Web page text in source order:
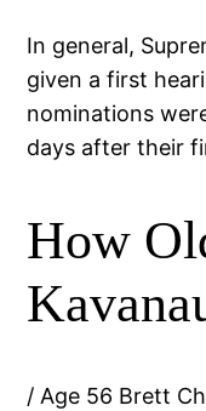
In general,
given a first
nominations
days after their
How
/ Age 56 Brett